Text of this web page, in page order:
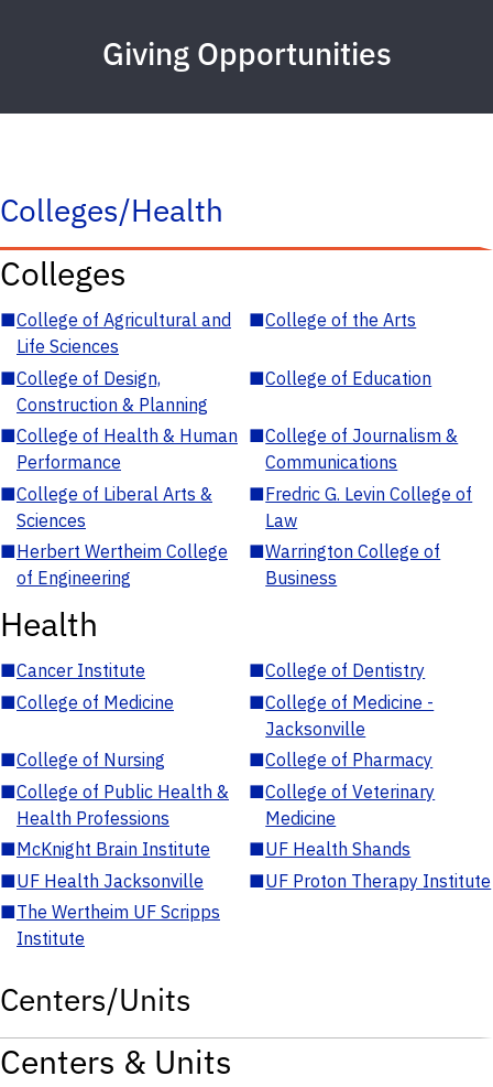
Giving Opportunities
Colleges/Health
Colleges
■College of Agricultural and
Life Sciences
■College of the Arts
■College of Design,
Construction & Planning
■College of Education
■College of Health & Human
Performance
■College of Journalism &
Communications
■College of Liberal Arts &
Sciences
■Fredric G. Levin College of
Law
■Herbert Wertheim College
of Engineering
■Warrington College of
Business
Health
■Cancer Institute ■College of Dentistry
■College of Medicine ■College of Medicine -
Jacksonville
■College of Nursing ■College of Pharmacy
■College of Public Health &
Health Professions
■College of Veterinary
Medicine
■McKnight Brain Institute ■UF Health Shands
■UF Health Jacksonville ■UF Proton Therapy Institute
■The Wertheim UF Scripps
Institute
Centers/Units
Centers & Units